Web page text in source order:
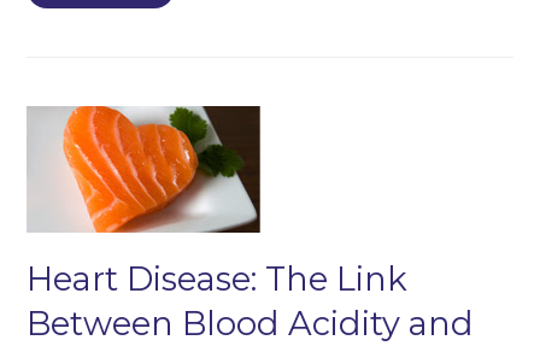
Heart Disease: The Link
Between Blood Acidity and